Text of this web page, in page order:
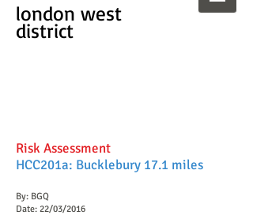
london west
district
Risk Assessment
HCC201a: Bucklebury 17.1 miles
By: BGQ
Date: 22/03/2016